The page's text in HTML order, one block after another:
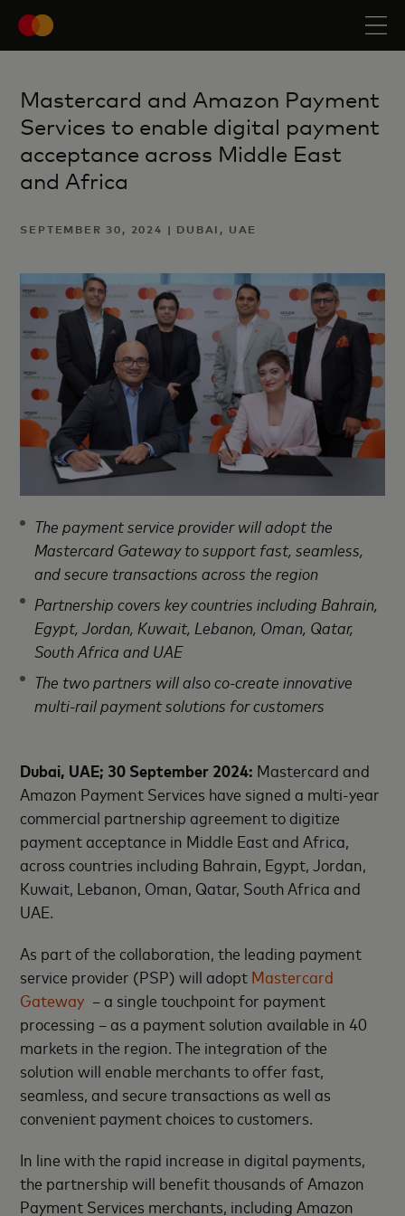
Mastercard and Amazon Payment
Services to enable digital payment
acceptance across Middle East
and Africa
SEPTEMBER 30, 2024 | DUBAI, UAE
The payment service provider will adopt the
Mastercard Gateway to support fast, seamless,
and secure transactions across the region
Partnership covers key countries including Bahrain,
Egypt, Jordan, Kuwait, Lebanon, Oman, Qatar,
South Africa and UAE
The two partners will also co-create innovative
multi-rail payment solutions for customers
Dubai, UAE; 30 September 2024: Mastercard and
Amazon Payment Services have signed a multi-year
commercial partnership agreement to digitize
payment acceptance in Middle East and Africa,
across countries including Bahrain, Egypt, Jordan,
Kuwait, Lebanon, Oman, Qatar, South Africa and
UAE.
As part of the collaboration, the leading payment
service provider (PSP) will adopt Mastercard
Gateway – a single touchpoint for payment
processing – as a payment solution available in 40
markets in the region. The integration of the
solution will enable merchants to offer fast,
seamless, and secure transactions as well as
convenient payment choices to customers.
In line with the rapid increase in digital payments,
the partnership will benefit thousands of Amazon
Payment Services merchants, including Amazon